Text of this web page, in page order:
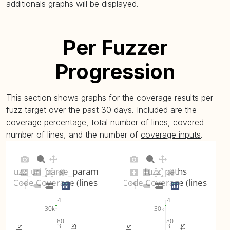
fuzz_uri_escape (plot
fuzz_uri_parse ( plot)
fuzz_uri_parse_params (plot) 4.01% (avg:
fuzz_utf8_normalize (plot) 1.61% (avg:
fuzz_utf8_validate (
fuzz_uuid_string_is_valid (
fuzz_variant_binary (
additionals graphs will be displayed.
Per Fuzzer
Progression
This section shows graphs for the coverage results per
fuzz target over the past 30 days. Included are the
coverage percentage, total number of lines, covered
number of lines, and the number of coverage inputs.
80
30k
3
4
fuzz_uri_parse_params
Code Coverage (lines)
80
30k
3
4
fuzz_paths
Code Coverage (lines)